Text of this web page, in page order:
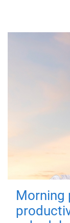
Morning